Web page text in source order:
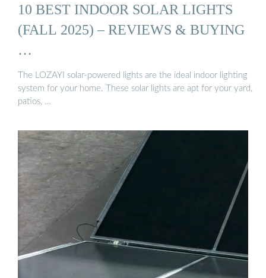
10 BEST INDOOR SOLAR LIGHTS
(FALL 2025) – REVIEWS & BUYING
…
The LOZAYI solar-powered lights are the ideal indoor lighting
system for your home. These solar lights are apt for your yard,
patios, …